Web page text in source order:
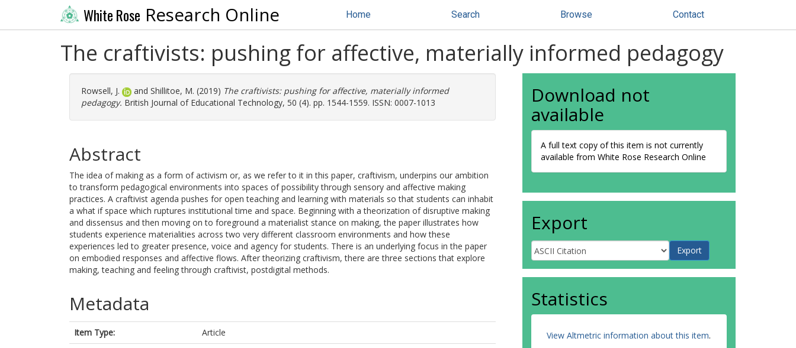
White Rose Research Online Home Search Browse Contact
The craftivists: pushing for affective, materially informed pedagogy
Rowsell, J. and Shillitoe, M. (2019) The craftivists: pushing for affective, materially informed
pedagogy. British Journal of Educational Technology, 50 (4). pp. 1544-1559. ISSN: 0007-1013
Abstract
The idea of making as a form of activism or, as we refer to it in this paper, craftivism, underpins our ambition
to transform pedagogical environments into spaces of possibility through sensory and affective making
practices. A craftivist agenda pushes for open teaching and learning with materials so that students can inhabit
a what if space which ruptures institutional time and space. Beginning with a theorization of disruptive making
and dissensus and then moving on to foreground a materialist stance on making, the paper illustrates how
students experience materialities across two very different classroom environments and how these
experiences led to greater presence, voice and agency for students. There is an underlying focus in the paper
on embodied responses and affective flows. After theorizing craftivism, there are three sections that explore
making, teaching and feeling through craftivist, postdigital methods.
Metadata
Item Type:
Article
Download not
available
A full text copy of this item is not currently
available from White Rose Research Online
Export
Statistics
View Altmetric information about this item.